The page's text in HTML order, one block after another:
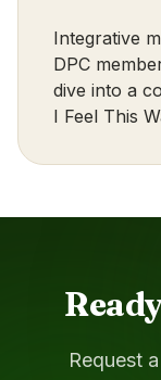
Integrative
DPC
dive into a
I Feel This
Request